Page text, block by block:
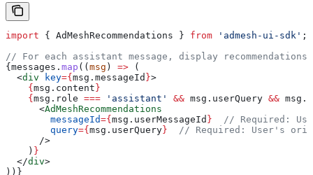
import { AdMeshRecommendations } from 'admesh-ui-sdk' ;
// For each assistant message, display recommendations
{ messages . map (( msg ) => (
  <
div key={ msg . messageId }>
    {
msg . content }
    {
msg . role === 'assistant' && msg . userQuery && msg .
      <
AdMeshRecommendations
        messageId
={ msg . userMessageId }
// Required:
        query
={ msg . userQuery }
// Required: User's
      />
    )
}
  </
div>
))}